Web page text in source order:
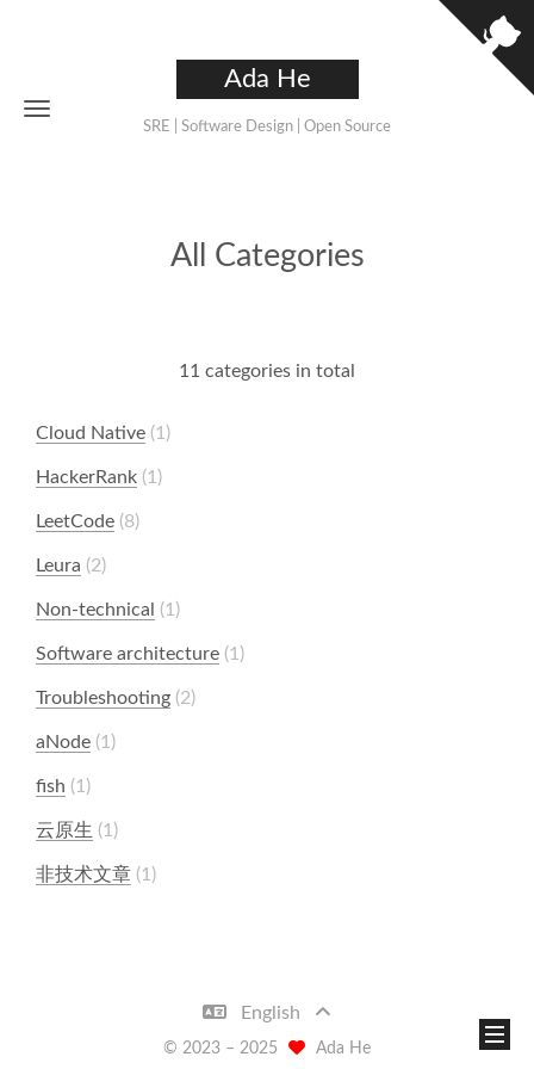
Ada He
SRE | Software Design | Open Source
All Categories
11 categories in total
Cloud Native 1
HackerRank 1
LeetCode 8
Leura 2
Non-technical 1
Software architecture 1
Troubleshooting 2
aNode 1
fish 1
云原生 1
非技术文章 1
English
© 2023 – 2025 Ada He